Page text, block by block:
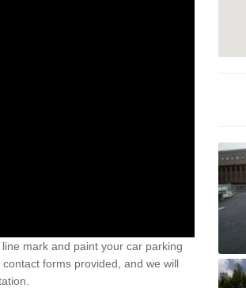
mark and paint your car parking
forms provided, and we will